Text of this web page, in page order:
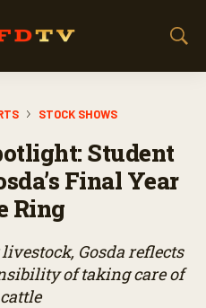
S
r
STOCK SHOWS
Student
Final Year
Ring
Gosda reflects
of taking care of